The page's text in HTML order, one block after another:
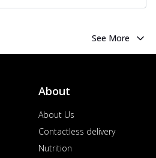
See More
About
About Us
Contactless delivery
Nutrition